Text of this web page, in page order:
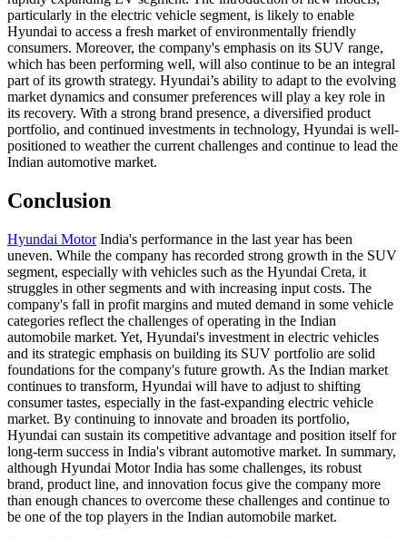
particularly in the electric vehicle segment, is likely to enable
Hyundai to access a fresh market of environmentally friendly
consumers. Moreover, the company's emphasis on its SUV range,
which has been performing well, will also continue to be an integral
part of its growth strategy. Hyundai’s ability to adapt to the evolving
market dynamics and consumer preferences will play a key role in
its recovery. With a strong brand presence, a diversified product
portfolio, and continued investments in technology, Hyundai is well-
positioned to weather the current challenges and continue to lead the
Indian automotive market.
Conclusion
Hyundai MotorIndia's performance in the last year has been
uneven. While the company has recorded strong growth in the SUV
segment, especially with vehicles such as the Hyundai Creta, it
struggles in other segments and with increasing input costs. The
company's fall in profit margins and muted demand in some vehicle
categories reflect the challenges of operating in the Indian
automobile market. Yet, Hyundai's investment in electric vehicles
and its strategic emphasis on building its SUV portfolio are solid
foundations for the company's future growth. As the Indian market
continues to transform, Hyundai will have to adjust to shifting
consumer tastes, especially in the fast-expanding electric vehicle
market. By continuing to innovate and broaden its portfolio,
Hyundai can sustain its competitive advantage and position itself for
long-term success in India's vibrant automotive market. In summary,
although Hyundai Motor India has some challenges, its robust
brand, product line, and innovation focus give the company more
than enough chances to overcome these challenges and continue to
be one of the top players in the Indian automobile market.